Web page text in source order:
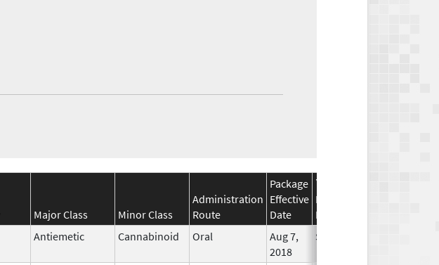
Major Class Minor Class
Administration
Route
Package
Effective
Date
Discontinuation
Date
Antiemetic Cannabinoid Oral
Aug 7,
2018
Sep 30, 2025